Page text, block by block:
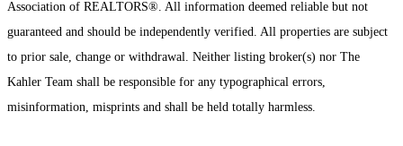
Association of REALTORS®. All information deemed reliable but not
guaranteed and should be independently verified. All properties are subject
to prior sale, change or withdrawal. Neither listing broker(s) nor The
Kahler Team shall be responsible for any typographical errors,
misinformation, misprints and shall be held totally harmless.